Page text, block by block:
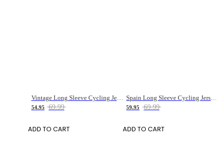
Vintage Long Sleeve Cycling Jersey for Men
54.95 69.99
ADD TO CART
Spain Long Sleeve Cycling Jersey for Women
59.95 69.99
ADD TO CART